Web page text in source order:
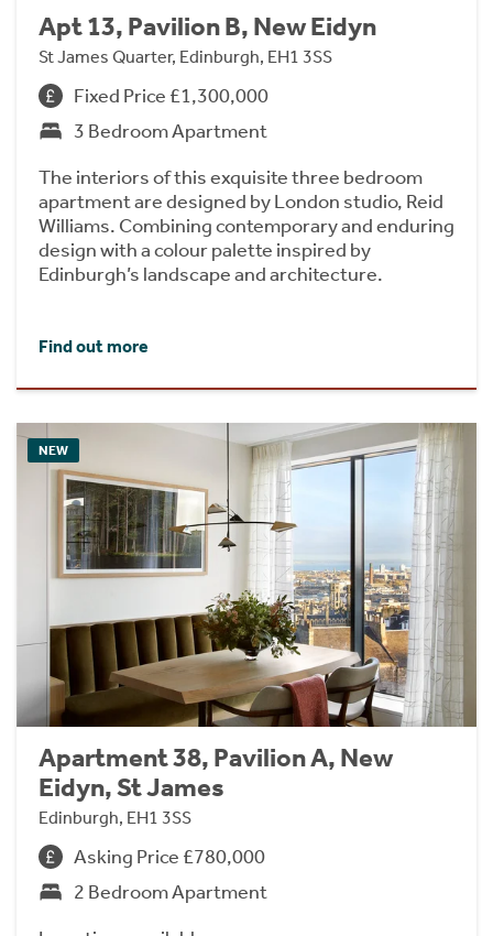
Apt 13, Pavilion B, New Eidyn
St James Quarter, Edinburgh, EH1 3SS
Fixed Price £1,300,000
3 Bedroom Apartment
The interiors of this exquisite three bedroom
apartment are designed by London studio, Reid
Williams. Combining contemporary and enduring
design with a colour palette inspired by
Edinburgh’s landscape and architecture.
Find out more
NEW
Apartment 38, Pavilion A, New
Eidyn, St James
Edinburgh, EH1 3SS
Asking Price £780,000
2 Bedroom Apartment